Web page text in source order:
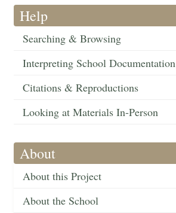
Help
Searching & Browsing
Interpreting School Documentation
Citations & Reproductions
Looking at Materials In-Person
About
About this Project
About the School